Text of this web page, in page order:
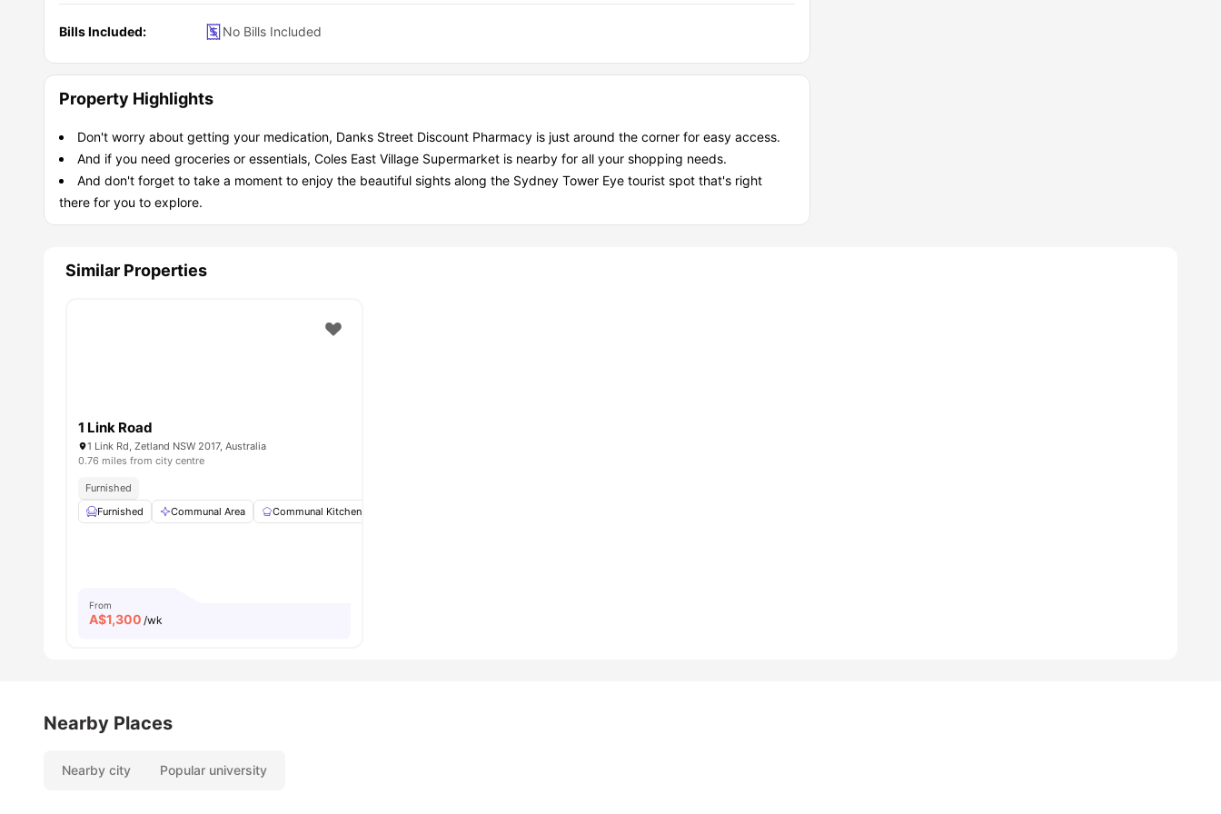
Bills Included: No Bills Included
Property Highlights
Don't worry about getting your medication, Danks Street Discount Pharmacy is just around the corner for easy access.
And if you need groceries or essentials, Coles East Village Supermarket is nearby for all your shopping needs.
And don't forget to take a moment to enjoy the beautiful sights along the Sydney Tower Eye tourist spot that's right
there for you to explore.
Similar Properties
1 Link Road
1 Link Rd, Zetland NSW 2017, Australia
0.76 miles from city centre
Furnished
Furnished
Communal Area Communal Kitchen
From
A$1,300 /wk
Nearby Places
Nearby city Popular university